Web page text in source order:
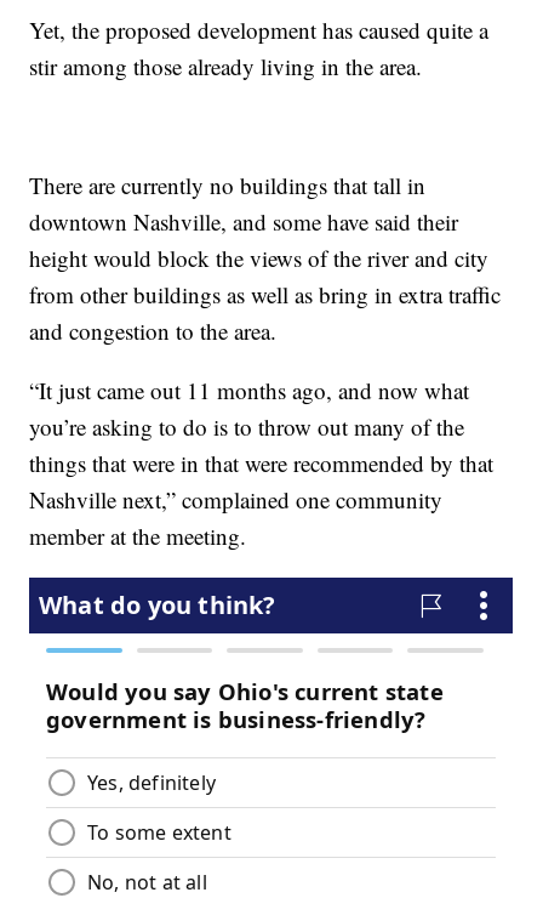
Yet, the proposed development has caused quite a
stir among those already living in the area.
There are currently no buildings that tall in
downtown Nashville, and some have said their
height would block the views of the river and city
from other buildings as well as bring in extra traffic
and congestion to the area.
“It just came out 11 months ago, and now what
you’re asking to do is to throw out many of the
things that were in that were recommended by that
Nashville next,” complained one community
member at the meeting.